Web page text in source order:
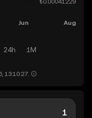
24h 1M
13:10:27.